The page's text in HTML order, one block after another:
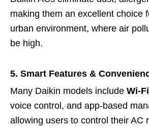
making them an excellent choice
urban environment, where air
be high.
5. Smart Features &
Many Daikin models include Wi-
voice control, and app-based
allowing users to control their AC